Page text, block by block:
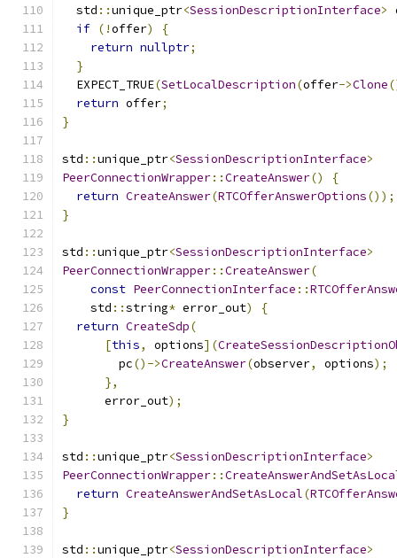
  std
::unique_ptr<SessionDescriptionInterface>
if (!offer)
{
return nullptr;
}
  EXPECT_TRUE
(SetLocalDescription(offer->Clone
return offer;
}
std ::unique_ptr<SessionDescriptionInterface>
PeerConnectionWrapper::CreateAnswer()
{
return CreateAnswer(RTCOfferAnswerOptions());
}
std ::unique_ptr<SessionDescriptionInterface>
PeerConnectionWrapper::CreateAnswer(
const PeerConnectionInterface ::
    std
::string* error_out)
{
return CreateSdp(
[this, options](
        pc
()->CreateAnswer(observer, options);
},
      error_out
);
}
std ::unique_ptr<SessionDescriptionInterface>
PeerConnectionWrapper::
return CreateAnswerAndSetAsLocal(
}
std ::unique_ptr<SessionDescriptionInterface>